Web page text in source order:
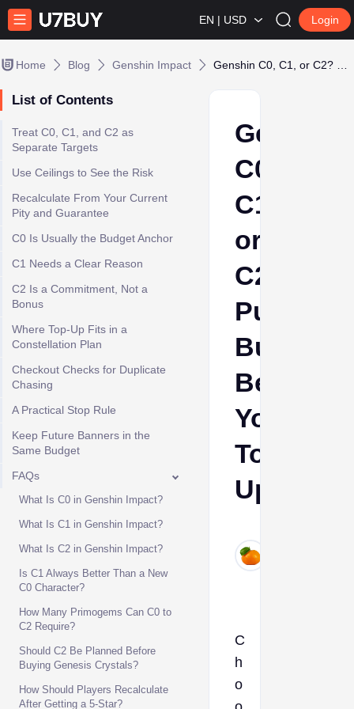
EN | USD Login
Home Blog Genshin Impact
List of Contents
Treat C0, C1, and C2 as
Separate Targets
Use Ceilings to See the Risk
Recalculate From Your Current
Pity and Guarantee
C0 Is Usually the Budget Anchor
C1 Needs a Clear Reason
C2 Is a Commitment, Not a
Bonus
Where Top-Up Fits in a
Constellation Plan
Checkout Checks for Duplicate
Chasing
A Practical Stop Rule
Keep Future Banners in the
Same Budget
FAQs
What Is C0 in Genshin Impact?
What Is C1 in Genshin Impact?
What Is C2 in Genshin Impact?
Is C1 Always Better Than a New
C0 Character?
How Many Primogems Can C0 to
C2 Require?
Should C2 Be Planned Before
Buying Genesis Crystals?
How Should Players Recalculate
After Getting a 5-Star?
Genshin
C0,
C1,
or
C2?
Pull
Budget
Before
You
Top
Up
C
h
o